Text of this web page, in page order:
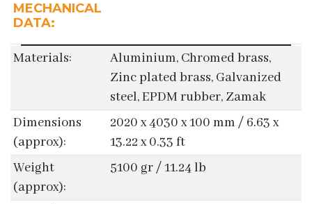
MECHANICAL
DATA:
Materials:
Aluminium, Chromed brass,
Zinc plated brass, Galvanized
steel, EPDM rubber, Zamak
Dimensions
(approx):
2020 x 4030 x 100 mm / 6.63 x
13.22 x 0.33 ft
Weight
(approx):
5100 gr / 11.24 lb